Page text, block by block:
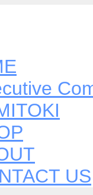
US